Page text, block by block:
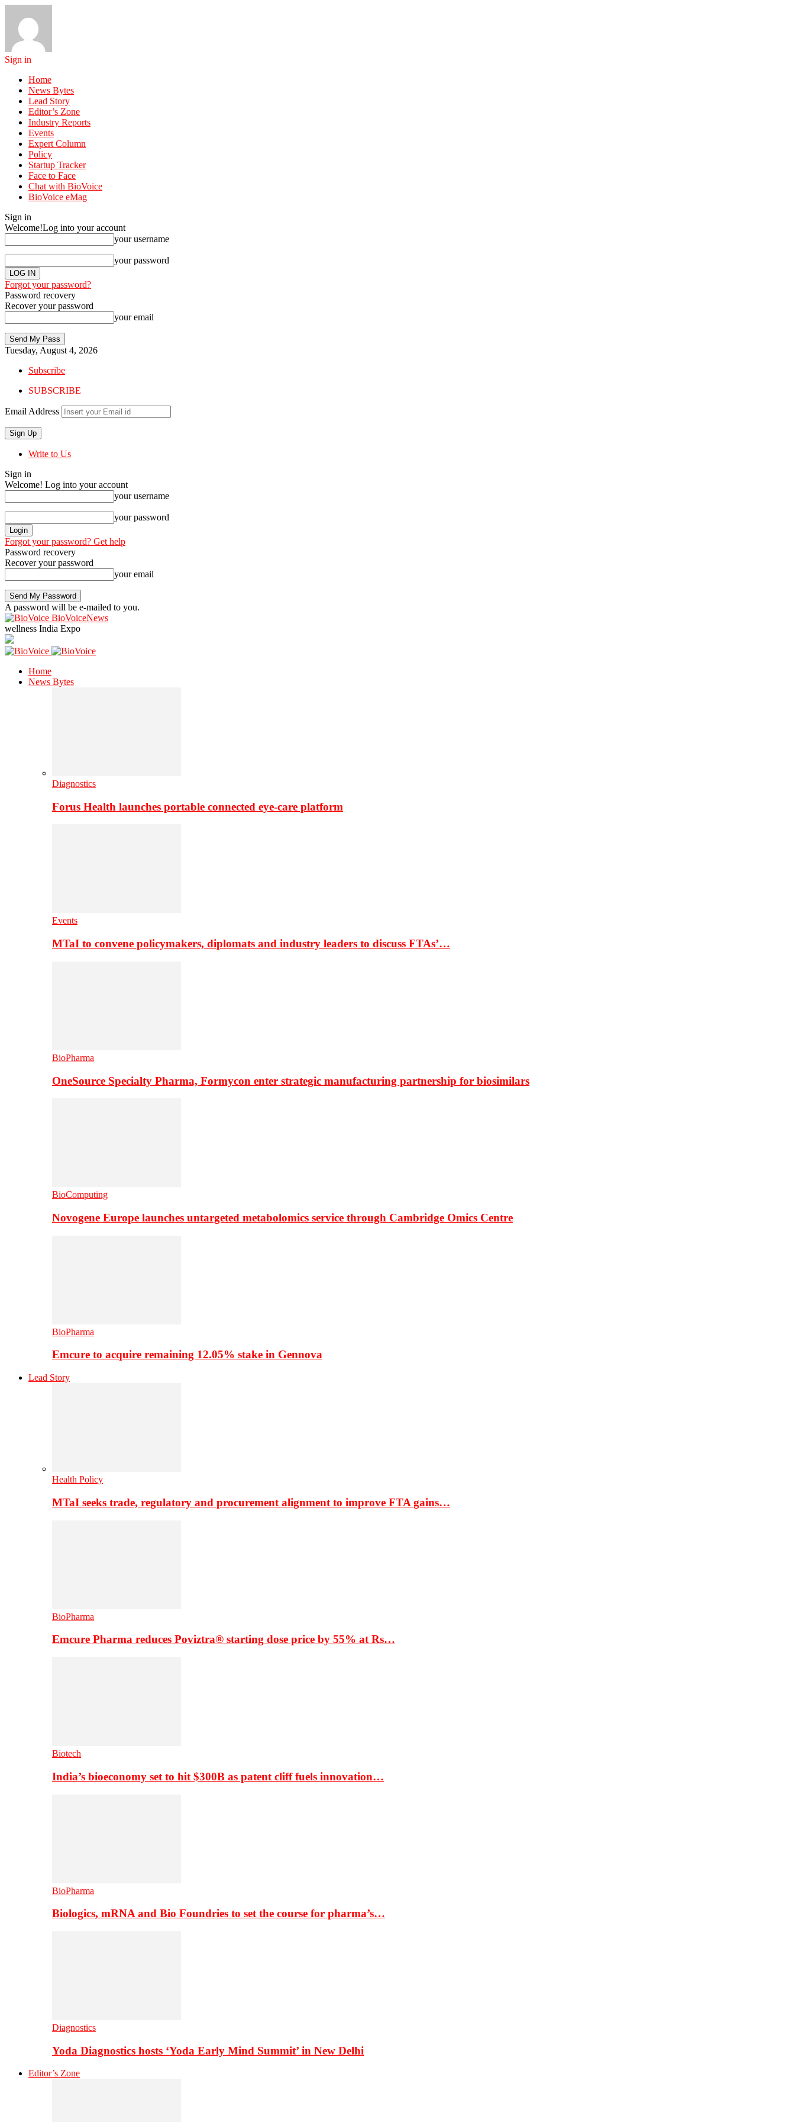
Sign in
Home
News Bytes
Lead Story
Editor’s Zone
Industry Reports
Events
Expert Column
Policy
Startup Tracker
Face to Face
Chat with BioVoice
BioVoice eMag
Sign in
Welcome!Log into your account
your username
your password
Forgot your password?
Password recovery
Recover your password
your email
Tuesday, August 4, 2026
Subscribe
SUBSCRIBE
Email Address
Write to Us
Sign in
Welcome! Log into your account
your username
your password
Forgot your password? Get help
Password recovery
Recover your password
your email
A password will be e-mailed to you.
BioVoiceNews
wellness India Expo
Home
News Bytes
Diagnostics
Forus Health launches portable connected eye-care platform
Events
MTaI to convene policymakers, diplomats and industry leaders to discuss FTAs’…
BioPharma
OneSource Specialty Pharma, Formycon enter strategic manufacturing partnership for biosimilars
BioComputing
Novogene Europe launches untargeted metabolomics service through Cambridge Omics Centre
BioPharma
Emcure to acquire remaining 12.05% stake in Gennova
Lead Story
Health Policy
MTaI seeks trade, regulatory and procurement alignment to improve FTA gains…
BioPharma
Emcure Pharma reduces Poviztra® starting dose price by 55% at Rs…
Biotech
India’s bioeconomy set to hit $300B as patent cliff fuels innovation…
BioPharma
Biologics, mRNA and Bio Foundries to set the course for pharma’s…
Diagnostics
Yoda Diagnostics hosts ‘Yoda Early Mind Summit’ in New Delhi
Editor’s Zone